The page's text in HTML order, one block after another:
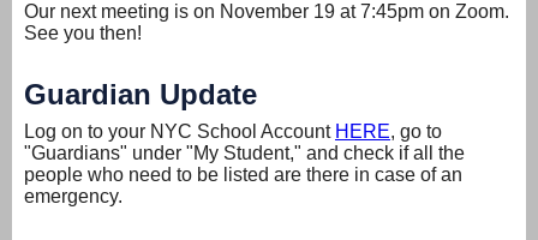
Our next meeting is on November 19 at 7:45pm on Zoom.
See you then!
Guardian Update
Log on to your NYC School Account HERE, go to
"Guardians" under "My Student," and check if all the
people who need to be listed are there in case of an
emergency.